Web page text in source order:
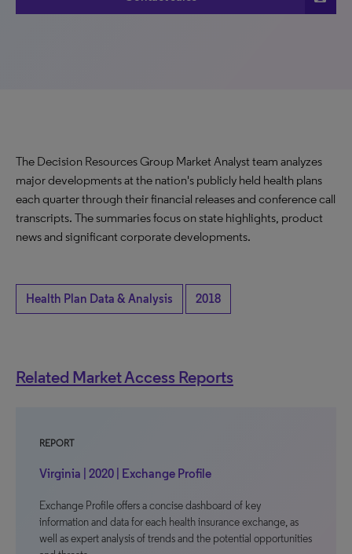
The Decision Resources Group Market Analyst team analyzes
major developments at the nation's publicly held health plans
each quarter through their financial releases and conference call
transcripts. The summaries focus on state highlights, product
news and significant corporate developments.
Health Plan Data & Analysis 2018
Related Market Access Reports
REPORT
Virginia | 2020 | Exchange Profile
Exchange Profile offers a concise dashboard of key
information and data for each health insurance exchange, as
well as expert analysis of trends and the potential opportunities